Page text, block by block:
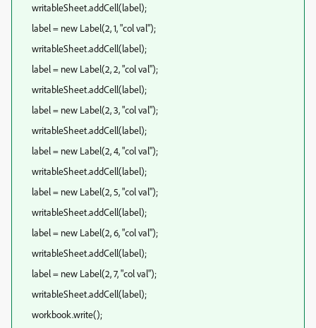
writableSheet.addCell(label);
label = new Label(2, 1, "col val");
writableSheet.addCell(label);
label = new Label(2, 2, "col val");
writableSheet.addCell(label);
label = new Label(2, 3, "col val");
writableSheet.addCell(label);
label = new Label(2, 4, "col val");
writableSheet.addCell(label);
label = new Label(2, 5, "col val");
writableSheet.addCell(label);
label = new Label(2, 6, "col val");
writableSheet.addCell(label);
label = new Label(2, 7, "col val");
writableSheet.addCell(label);
workbook.write();